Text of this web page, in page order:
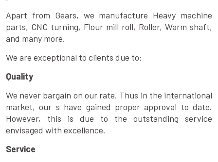
Apart from Gears, we manufacture Heavy machine
parts, CNC turning, Flour mill roll, Roller, Warm shaft,
and many more.
We are exceptional to clients due to:
Quality
We never bargain on our rate. Thus in the international
market, our s have gained proper approval to date.
However, this is due to the outstanding service
envisaged with excellence.
Service